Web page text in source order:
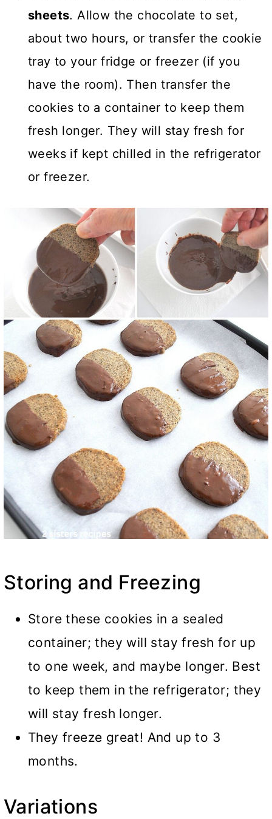
sheets. Allow the chocolate to set,
about two hours, or transfer the cookie
tray to your fridge or freezer (if you
have the room). Then transfer the
cookies to a container to keep them
fresh longer. They will stay fresh for
weeks if kept chilled in the refrigerator
or freezer.
Storing and Freezing
Store these cookies in a sealed
container; they will stay fresh for up
to one week, and maybe longer. Best
to keep them in the refrigerator; they
will stay fresh longer.
They freeze great! And up to 3
months.
Variations